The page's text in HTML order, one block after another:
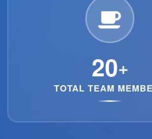
20+
TOTAL TEAM